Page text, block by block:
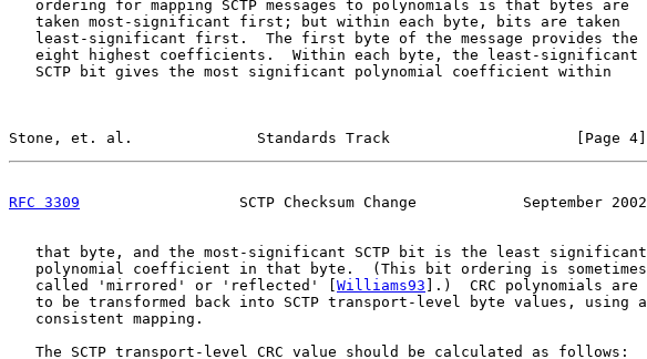
   ordering for mapping SCTP messages to polynomials is that bytes are
   taken most-significant first; but within each byte, bits are taken
   least-significant first.  The first byte of the message provides the
   eight highest coefficients.  Within each byte, the least-significant
   SCTP bit gives the most significant polynomial coefficient within
Stone, et. al.              Standards Track                     [Page 4]
RFC 3309
                  SCTP Checksum Change            September 2002
   that byte, and the most-significant SCTP bit is the least significant
   polynomial coefficient in that byte.  (This bit ordering is sometimes
   called 'mirrored' or 'reflected' [
Williams93 ].)  CRC polynomials are
   to be transformed back into SCTP transport-level byte values, using a
   consistent mapping.
   The SCTP transport-level CRC value should be calculated as follows: